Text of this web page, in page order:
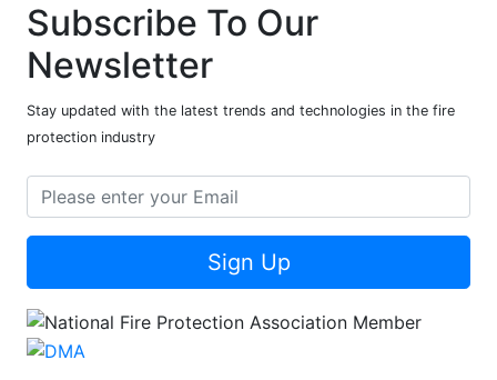
Subscribe To Our
Newsletter
Stay updated with the latest trends and technologies in the fire
protection industry
Sign Up